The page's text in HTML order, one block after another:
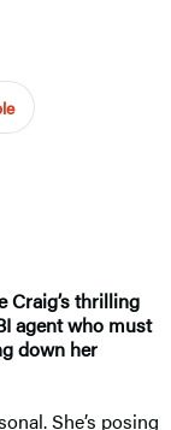
Craig’s thrilling
agent who must
down her
She’s posing